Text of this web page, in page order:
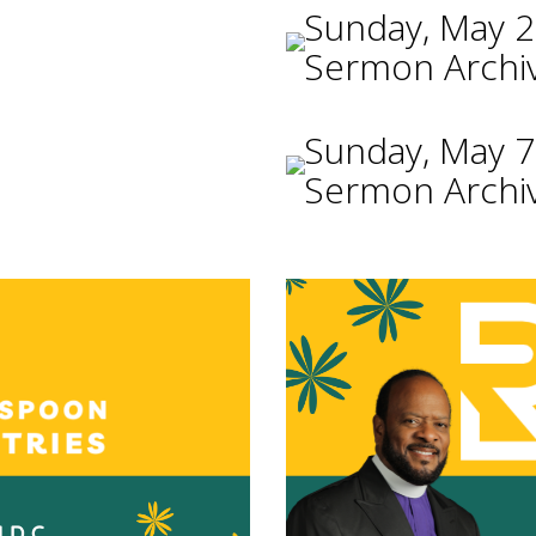
Sunday, May
Sermon
Sunday, May
Sermon